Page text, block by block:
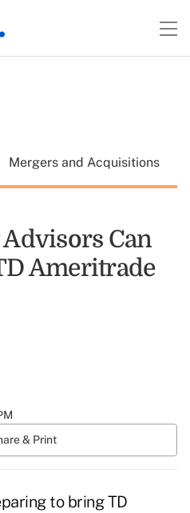
Mergers and Acquisitions
Advisors Can
Ameritrade
& Print
to bring TD